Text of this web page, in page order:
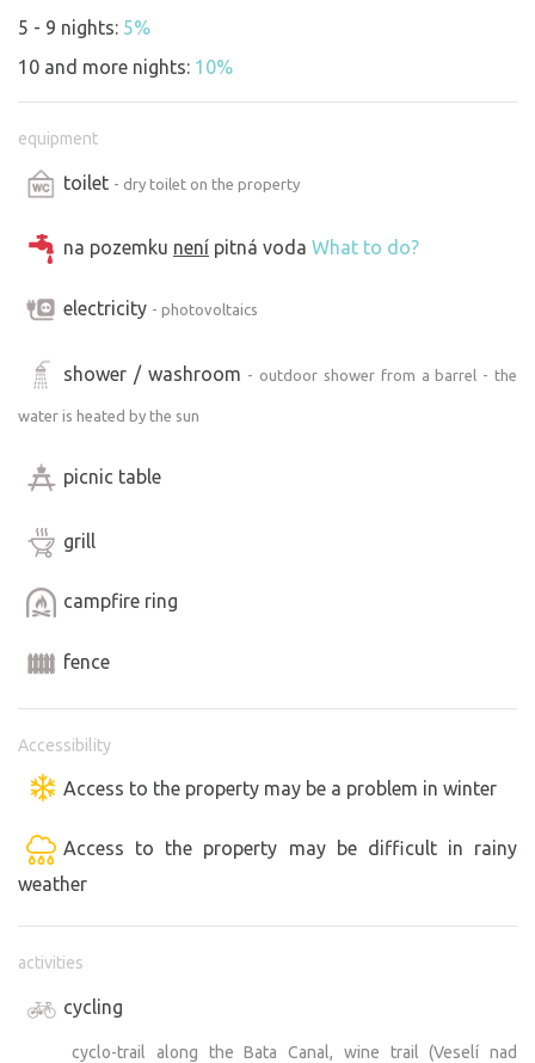
5 - 9 nights: 5%
10 and more nights: 10%
equipment
toilet - dry toilet on the property
na pozemku není pitná voda What to do?
electricity - photovoltaics
shower / washroom - outdoor shower from a barrel - the
water is heated by the sun
picnic table
grill
campfire ring
fence
Accessibility
Access to the property may be a problem in winter
Access to the property may be difficult in rainy
weather
activities
cycling
cyclo-trail along the Bata Canal, wine trail (Veselí nad